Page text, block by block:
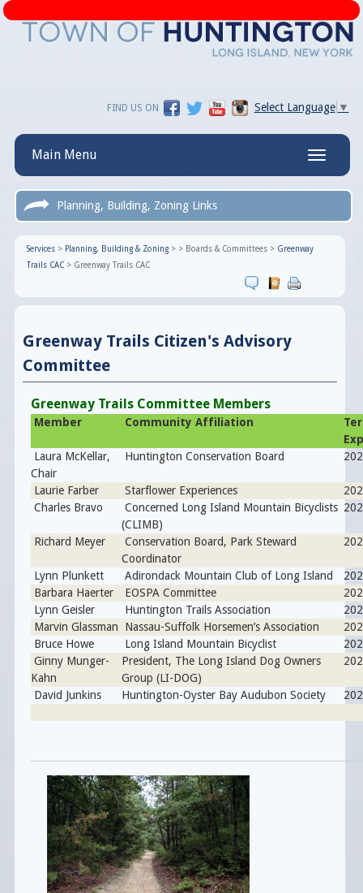
Select Language ▼
FIND US ON
Toggle
Main Menu
Planning, Building, Zoning Links
Services> Planning, Building & Zoning> > Boards & Committees> Greenway
Trails CAC> Greenway Trails CAC
Greenway Trails Citizen's Advisory
Committee
Greenway Trails Committee Members
Member Community Affiliation
Laura McKellar,
Chair
Huntington Conservation Board
Laurie Farber Starflower Experiences
Charles Bravo
Concerned Long Island Mountain Bicyclists
(CLIMB)
Richard Meyer
Conservation Board, Park Steward
Coordinator
Lynn Plunkett Adirondack Mountain Club of Long Island
Barbara Haerter
EOSPA Committee
Lynn Geisler
Huntington Trails Association
Marvin Glassman
Nassau-Suffolk Horsemen’s Association
Bruce Howe
Long Island Mountain Bicyclist
Ginny Munger-
Kahn
President, The Long Island Dog Owners
Group (LI-DOG)
David Junkins Huntington-Oyster Bay Audubon Society